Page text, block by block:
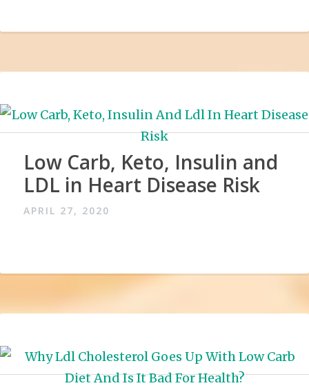
Low Carb, Keto, Insulin and
LDL in Heart Disease Risk
APRIL 27, 2020